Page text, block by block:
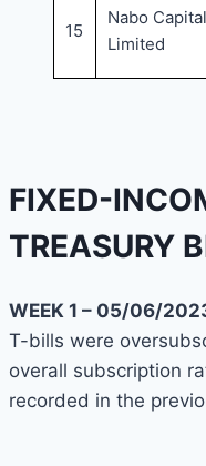
15
Nabo Capital
Limited
FIXED-
TREASURY
WEEK 1 – 05/06/
T-bills were
overall subscription
recorded in the